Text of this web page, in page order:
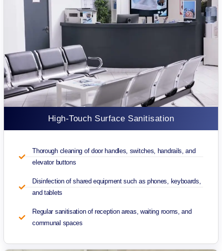
High-Touch Surface Sanitisation
Thorough cleaning of door handles, switches, handrails, and
elevator buttons
Disinfection of shared equipment such as phones, keyboards,
and tablets
Regular sanitisation of reception areas, waiting rooms, and
communal spaces